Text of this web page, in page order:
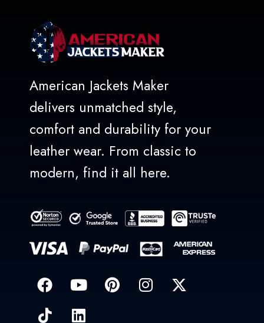
American Jackets Maker
delivers unmatched style,
comfort and durability for your
leather wear. From classic to
modern, find it all here.